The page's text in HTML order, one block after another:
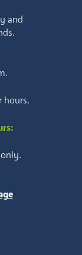
and
hours.